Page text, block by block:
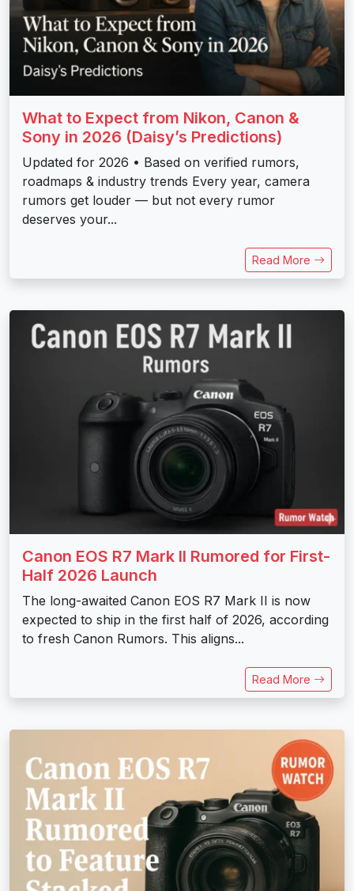
What to Expect from Nikon, Canon &
Sony in 2026 (Daisy’s Predictions)
Updated for 2026 • Based on verified rumors,
roadmaps & industry trends Every year, camera
rumors get louder — but not every rumor
deserves your...
Read More
Canon EOS R7 Mark II Rumored for First-
Half 2026 Launch
The long-awaited Canon EOS R7 Mark II is now
expected to ship in the first half of 2026, according
to fresh Canon Rumors. This aligns...
Read More